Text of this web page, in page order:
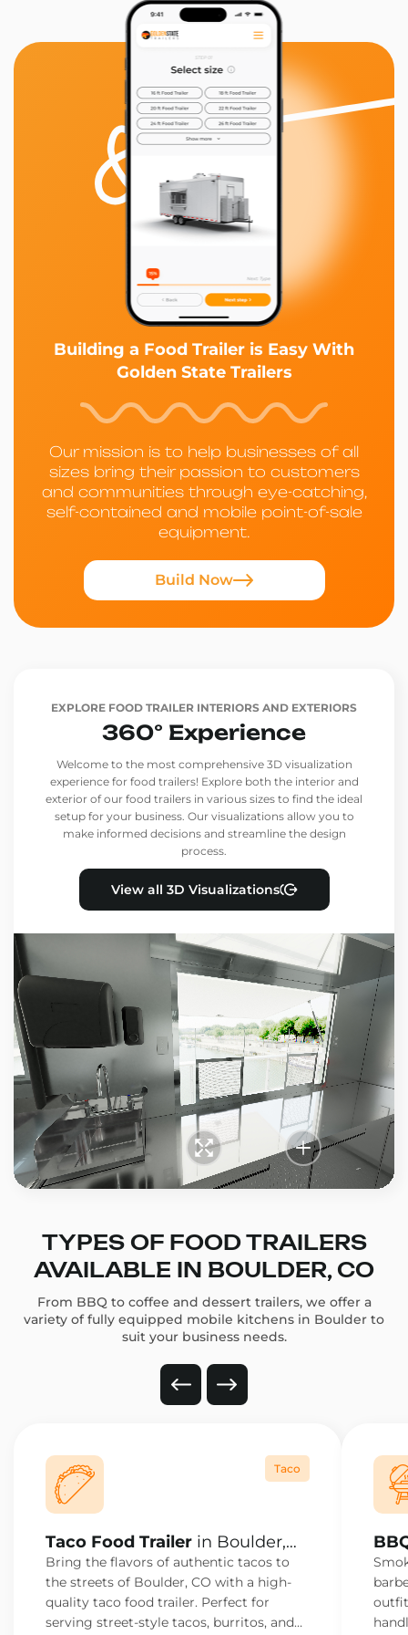
Building a Food Trailer is Easy With
Golden State Trailers
Our mission is to help businesses of all
sizes bring their passion to customers
and communities through eye-catching,
self-contained and mobile point-of-sale
equipment.
Build Now
EXPLORE FOOD TRAILER INTERIORS AND EXTERIORS
360° Experience
Welcome to the most comprehensive 3D visualization
experience for food trailers! Explore both the interior and
exterior of our food trailers in various sizes to find the ideal
setup for your business. Our visualizations allow you to
make informed decisions and streamline the design
process.
View all 3D Visualizations
TYPES OF FOOD TRAILERS
AVAILABLE IN BOULDER, CO
From BBQ to coffee and dessert trailers, we offer a
variety of fully equipped mobile kitchens in Boulder to
suit your business needs.
Taco
Taco Food Trailer in Boulder,
CO
Bring the flavors of authentic tacos to
the streets of Boulder, CO with a high-
quality taco food trailer. Perfect for
serving street-style tacos, burritos, and
CO